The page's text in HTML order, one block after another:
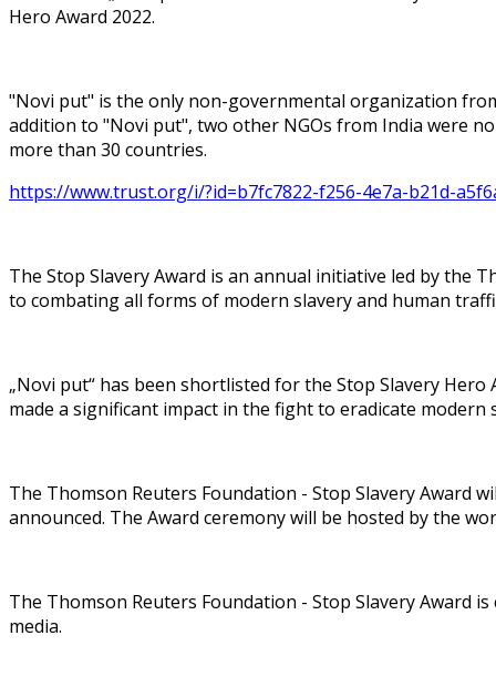
Hero Award 2022.
"Novi put" is the only non-governmental organization
addition to "Novi put", two other NGOs from India were
more than 30 countries.
https://www.trust.org/i/?id=b7fc7822-f256-4e7a-b21d-
The Stop Slavery Award is an annual initiative led by the
to combating all forms of modern slavery and human
„Novi put“ has been shortlisted for the Stop Slavery
made a significant impact in the fight to eradicate
The Thomson Reuters Foundation - Stop Slavery Award
announced. The Award ceremony will be hosted by the
The Thomson Reuters Foundation - Stop Slavery
media.